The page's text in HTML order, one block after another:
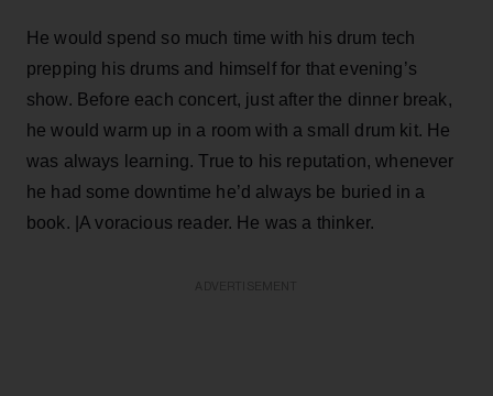
He would spend so much time with his drum tech
prepping his drums and himself for that evening’s
show. Before each concert, just after the dinner break,
he would warm up in a room with a small drum kit. He
was always learning. True to his reputation, whenever
he had some downtime he’d always be buried in a
book. |A voracious reader. He was a thinker.